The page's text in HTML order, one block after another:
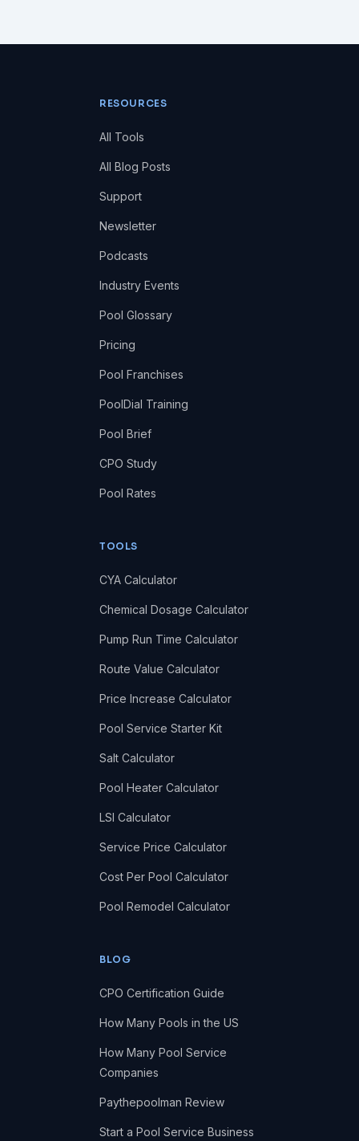
RESOURCES
All Tools
All Blog Posts
Support
Newsletter
Podcasts
Industry Events
Pool Glossary
Pricing
Pool Franchises
PoolDial Training
Pool Brief
CPO Study
Pool Rates
TOOLS
CYA Calculator
Chemical Dosage Calculator
Pump Run Time Calculator
Route Value Calculator
Price Increase Calculator
Pool Service Starter Kit
Salt Calculator
Pool Heater Calculator
LSI Calculator
Service Price Calculator
Cost Per Pool Calculator
Pool Remodel Calculator
BLOG
CPO Certification Guide
How Many Pools in the US
How Many Pool Service
Companies
Paythepoolman Review
Start a Pool Service Business